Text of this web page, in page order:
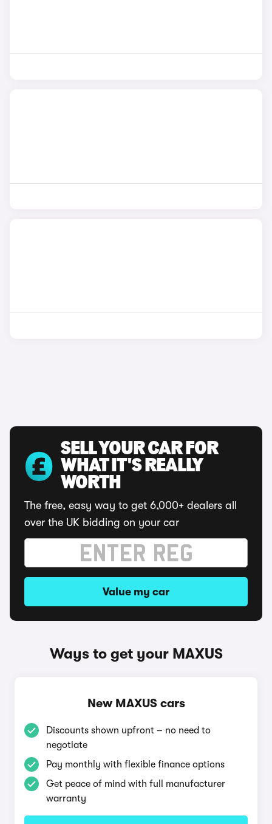
SELL YOUR CAR FOR
WHAT IT'S REALLY
WORTH
The free, easy way to get 6,000+ dealers all
over the UK bidding on your car
Value my car
Ways to get your MAXUS
New MAXUS cars
Discounts shown upfront – no need to
negotiate
Pay monthly with flexible finance options
Get peace of mind with full manufacturer
warranty